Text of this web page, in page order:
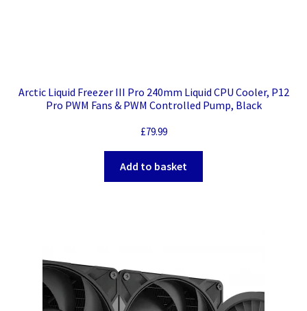
Arctic Liquid Freezer III Pro 240mm Liquid CPU Cooler, P12
Pro PWM Fans & PWM Controlled Pump, Black
£79.99
Add to basket